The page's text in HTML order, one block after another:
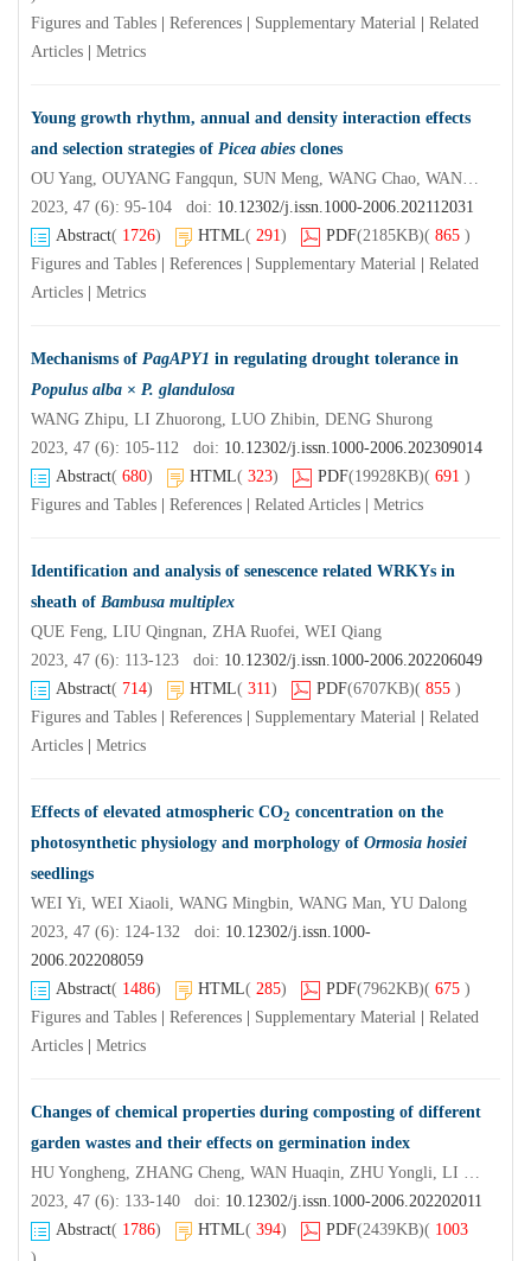
Figures and Tables
References Supplementary Material
Related
Articles
Metrics
Young growth rhythm, annual and density interaction effects
and selection strategies of Picea abies clones
OU Yang, OUYANG Fangqun, SUN Meng, WANG Chao, WANG Junhui, AN Sanping, WANG Lifang, XU Na, WANG Meng
2023, 47 (6): 95-104 doi: 10.12302/j.issn.1000-2006.202112031
Abstract( 1726) HTML( 291) PDF(2185KB)( 865 )
Figures and Tables
References Supplementary Material
Related
Articles
Metrics
Mechanisms of PagAPY1 in regulating drought tolerance in
Populus alba × P. glandulosa
WANG Zhipu, LI Zhuorong, LUO Zhibin, DENG Shurong
2023, 47 (6): 105-112 doi: 10.12302/j.issn.1000-2006.202309014
Abstract( 680) HTML( 323) PDF(19928KB)( 691 )
Figures and Tables
References Related Articles Metrics
Identification and analysis of senescence related WRKYs in
sheath of Bambusa multiplex
QUE Feng, LIU Qingnan, ZHA Ruofei, WEI Qiang
2023, 47 (6): 113-123 doi: 10.12302/j.issn.1000-2006.202206049
Abstract( 714) HTML( 311) PDF(6707KB)( 855 )
Figures and Tables
References Supplementary Material
Related
Articles
Metrics
Effects of elevated atmospheric CO2 concentration on the
photosynthetic physiology and morphology of Ormosia hosiei
seedlings
WEI Yi, WEI Xiaoli, WANG Mingbin, WANG Man, YU Dalong
2023, 47 (6): 124-132 doi: 10.12302/j.issn.1000-
2006.202208059
Abstract( 1486) HTML( 285) PDF(7962KB)( 675 )
Figures and Tables
References Supplementary Material
Related
Articles
Metrics
Changes of chemical properties during composting of different
garden wastes and their effects on germination index
HU Yongheng, ZHANG Cheng, WAN Huaqin, ZHU Yongli, LI Pingping
2023, 47 (6): 133-140 doi: 10.12302/j.issn.1000-2006.202202011
Abstract( 1786) HTML( 394) PDF(2439KB)( 1003